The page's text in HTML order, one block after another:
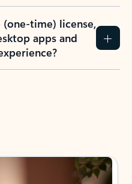
(one-time) license,
apps and